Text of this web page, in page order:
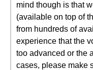
mind though is that
(available on top of
from hundreds of
experience that the
too advanced or the
cases, please make